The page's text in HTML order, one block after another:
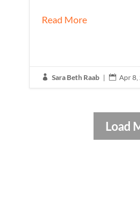
Read More
 Sara Beth Raab |  Apr 8,
Load